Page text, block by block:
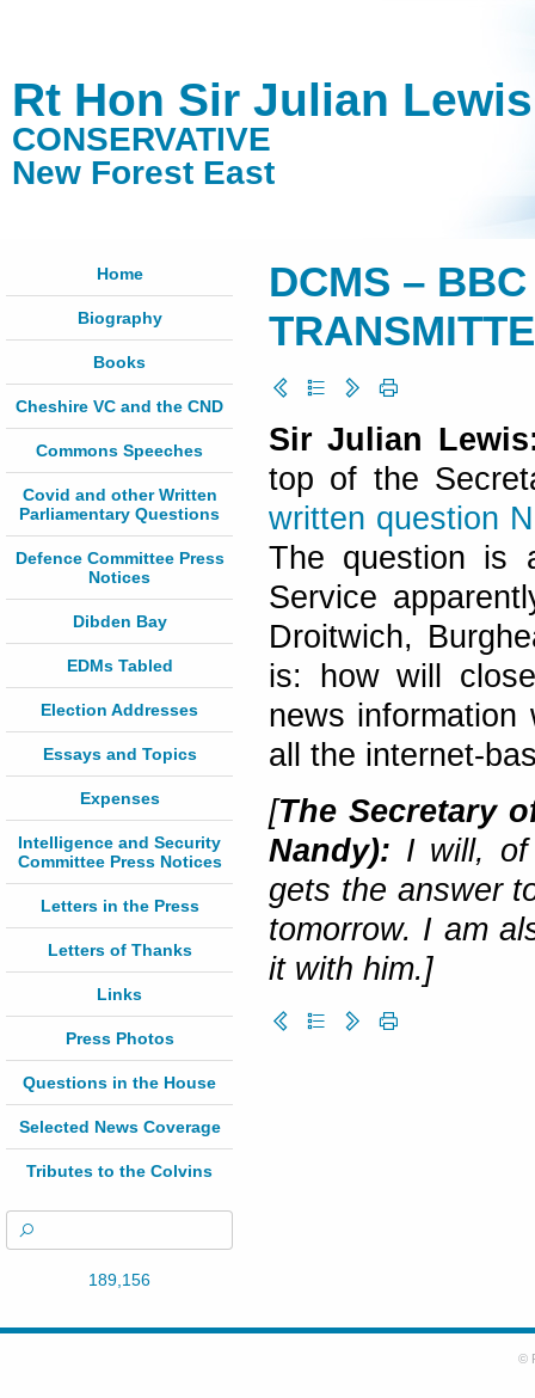
Rt Hon Sir Julian
CONSERVATIVE
New Forest East
Home
Biography
Books
Cheshire VC and the CND
Commons Speeches
Covid and other Written
Parliamentary Questions
Defence Committee Press
Notices
Dibden Bay
EDMs Tabled
Election Addresses
Essays and Topics
Expenses
Intelligence and Security
Committee Press Notices
Letters in the Press
Letters of Thanks
Links
Press Photos
Questions in the House
Selected News Coverage
Tributes to the Colvins
189,156
DCMS –
Sir Julian
top of the
written question
The question is
Service
Droitwich,
is: how will
news
all the internet-
[The Secretary
Nandy): I will, of
gets the answer
tomorrow. I am
it with him.]
©